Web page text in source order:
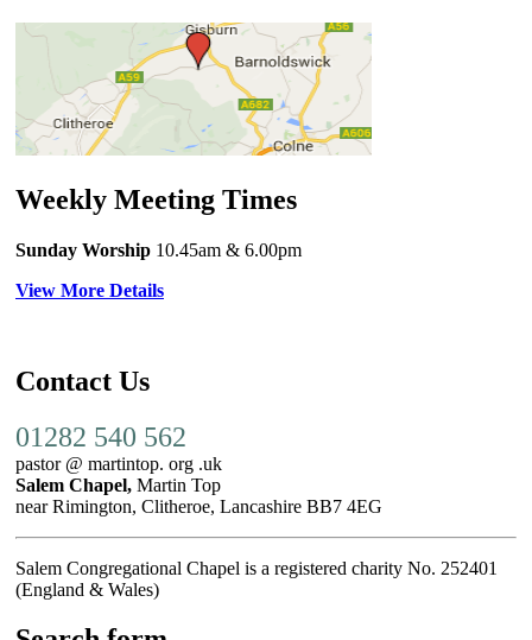
Weekly Meeting Times
Sunday Worship 10.45am & 6.00pm
View More Details
Contact Us
01282 540 562
pastor @ martintop. org .uk
Salem Chapel, Martin Top
near Rimington, Clitheroe, Lancashire BB7 4EG
Salem Congregational Chapel is a registered charity No. 252401
(England & Wales)